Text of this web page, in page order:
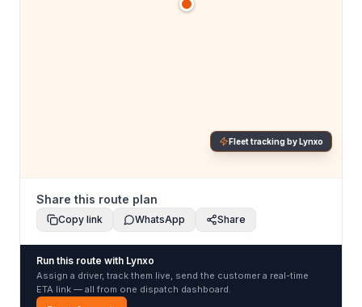
Fleet tracking by Lynxo
Share this route plan
Copy link WhatsApp Share
Run this route with Lynxo
Assign a driver, track them live, send the customer a real-time
ETA link — all from one dispatch dashboard.